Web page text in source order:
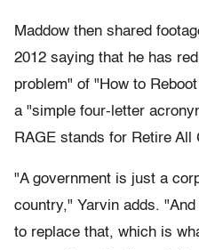
Maddow then shared
2012 saying that he has
problem" of "How to
a "simple four-letter
RAGE stands for Retire All
"A government is just a
country," Yarvin adds.
to replace that, which is